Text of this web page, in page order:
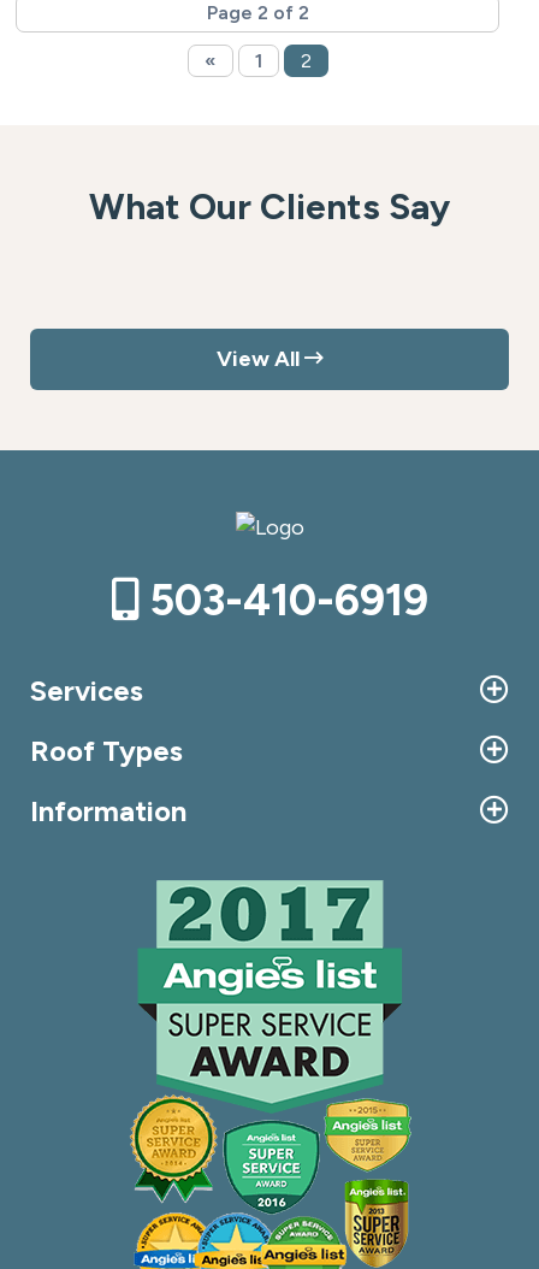
Page 2 of 2
« 1 2
What Our Clients Say
View All
503-410-6919
Services
Roof Types
Information